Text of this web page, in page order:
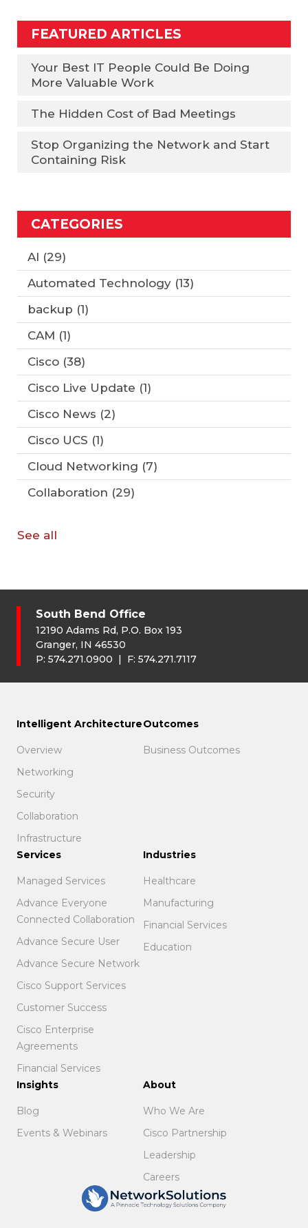
FEATURED ARTICLES
Your Best IT People Could Be Doing
More Valuable Work
The Hidden Cost of Bad Meetings
Stop Organizing the Network and Start
Containing Risk
CATEGORIES
AI (29)
Automated Technology (13)
backup (1)
CAM (1)
Cisco (38)
Cisco Live Update (1)
Cisco News (2)
Cisco UCS (1)
Cloud Networking (7)
Collaboration (29)
See all
South Bend Office
12190 Adams Rd, P.O. Box 193
Granger, IN 46530
P: 574.271.0900 | F: 574.271.7117
Intelligent Architecture
Overview
Networking
Security
Collaboration
Infrastructure
Outcomes
Business Outcomes
Services
Managed Services
Advance Everyone
Connected Collaboration
Advance Secure User
Advance Secure Network
Cisco Support Services
Customer Success
Cisco Enterprise
Agreements
Financial Services
Industries
Healthcare
Manufacturing
Financial Services
Education
Insights
Blog
Events & Webinars
About
Who We Are
Cisco Partnership
Leadership
Careers